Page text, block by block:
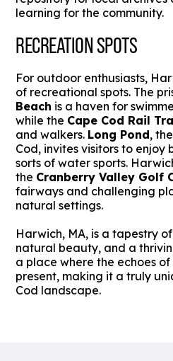
learning for the community.
RECREATION SPOTS
For outdoor enthusiasts,
of recreational spots. The
Beach is a haven for
while the Cape Cod Rail
and walkers. Long Pond,
Cod, invites visitors to enjoy
sorts of water sports.
the Cranberry Valley Golf
fairways and challenging
natural settings.
Harwich, MA, is a tapestry
natural beauty, and a
a place where the echoes
present, making it a truly
Cod landscape.